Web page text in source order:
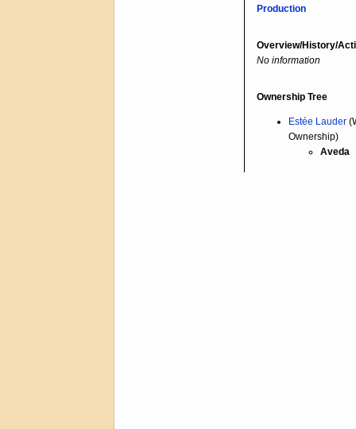
Production
Overview/History/
No information
Ownership Tree
Estée Lauder
Ownership)
Aveda